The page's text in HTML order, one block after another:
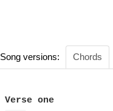
Song versions: Chords